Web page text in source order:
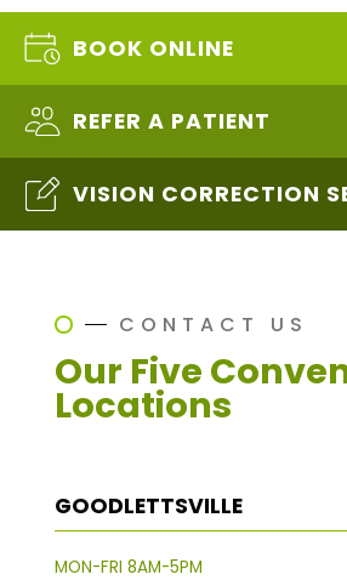
BOOK ONLINE
REFER A PATIENT
VISION CORRECTION
CONTACT US
Our Five
Locations
GOODLETTSVILLE
MON-FRI 8AM-5PM